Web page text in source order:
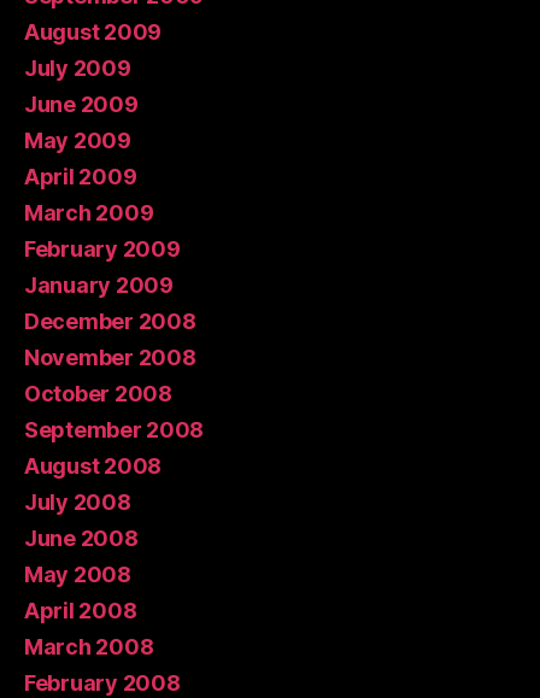
August 2009
July 2009
June 2009
May 2009
April 2009
March 2009
February 2009
January 2009
December 2008
November 2008
October 2008
September 2008
August 2008
July 2008
June 2008
May 2008
April 2008
March 2008
February 2008